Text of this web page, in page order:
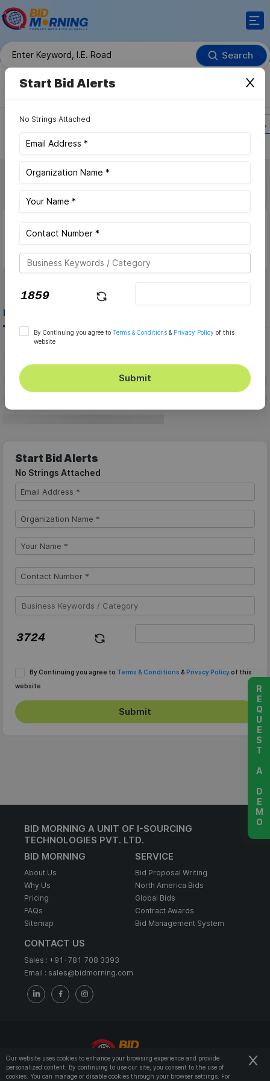
Search
Advance Search
Search Within
MFA
More Filter
Access latest private and Government Carriageway Repair
opportunities, ensuring you never miss out. Sign up for free and
start bidding.
Live Bids
Start Bid Alerts
No Strings Attached
By Continuing you agree to Terms & Conditions & Privacy Policy of this
website
Submit
BID MORNING A UNIT OF I-SOURCING
TECHNOLOGIES PVT. LTD.
BID MORNING
About Us
Why Us
Pricing
FAQs
Sitemap
SERVICE
Bid Proposal Writing
North America Bids
Global Bids
Contract Awards
Bid Management System
CONTACT US
Sales : +91-781 708 3393
Email : sales@bidmorning.com
© 2022 - Bid Morning - All Rights Reserved.
REQUEST A DEMO
Our website uses cookies to enhance your browsing experience and provide
personalized content. By continuing to use our site, you consent to the use of
cookies. You can manage or disable cookies through your browser settings. For
Start Bid Alerts
No Strings Attached
By Continuing you agree to Terms & Conditions & Privacy Policy of this
website
Submit